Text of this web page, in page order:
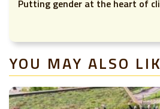
Putting gender at the heart of
YOU MAY ALSO